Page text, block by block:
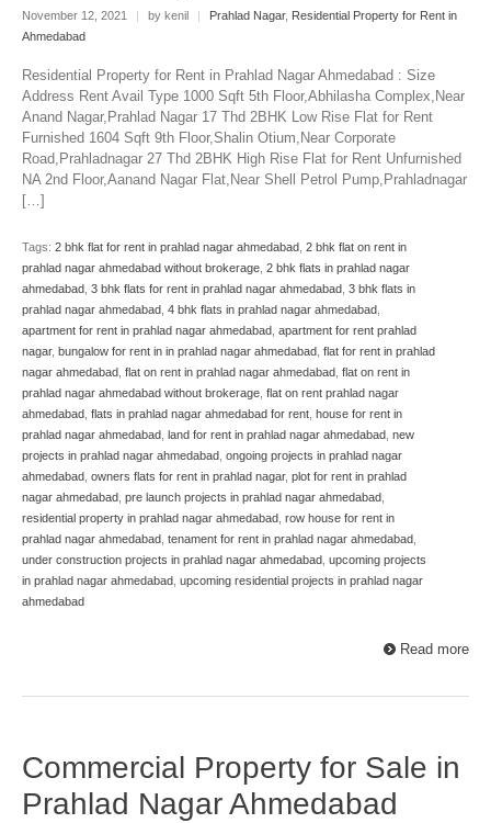
November 12, 2021 | by kenil | Prahlad Nagar, Residential Property for Rent in
Ahmedabad
Residential Property for Rent in Prahlad Nagar Ahmedabad : Size
Address Rent Avail Type 1000 Sqft 5th Floor,Abhilasha Complex,Near
Anand Nagar,Prahlad Nagar 17 Thd 2BHK Low Rise Flat for Rent
Furnished 1604 Sqft 9th Floor,Shalin Otium,Near Corporate
Road,Prahladnagar 27 Thd 2BHK High Rise Flat for Rent Unfurnished
NA 2nd Floor,Aanand Nagar Flat,Near Shell Petrol Pump,Prahladnagar
[…]
Tags: 2 bhk flat for rent in prahlad nagar ahmedabad 2 bhk flat on rent in
prahlad nagar ahmedabad without brokerage 2 bhk flats in prahlad nagar
ahmedabad 3 bhk flats for rent in prahlad nagar ahmedabad 3 bhk flats in
prahlad nagar ahmedabad 4 bhk flats in prahlad nagar ahmedabad
apartment for rent in prahlad nagar ahmedabad apartment for rent prahlad
nagar, bungalow for rent in in prahlad nagar ahmedabad flat for rent in prahlad
nagar ahmedabad flat on rent in prahlad nagar ahmedabad flat on rent in
prahlad nagar ahmedabad without brokerage flat on rent prahlad nagar
ahmedabad flats in prahlad nagar ahmedabad for rent house for rent in
prahlad nagar ahmedabad land for rent in prahlad nagar ahmedabad new
projects in prahlad nagar ahmedabad ongoing projects in prahlad nagar
ahmedabad owners flats for rent in prahlad nagar, plot for rent in prahlad
nagar ahmedabad pre launch projects in prahlad nagar ahmedabad
residential property in prahlad nagar ahmedabad row house for rent in
prahlad nagar ahmedabad tenament for rent in prahlad nagar ahmedabad
under construction projects in prahlad nagar ahmedabad upcoming projects
in prahlad nagar ahmedabad upcoming residential projects in prahlad nagar
ahmedabad
Read more
Commercial Property for Sale in
Prahlad Nagar Ahmedabad